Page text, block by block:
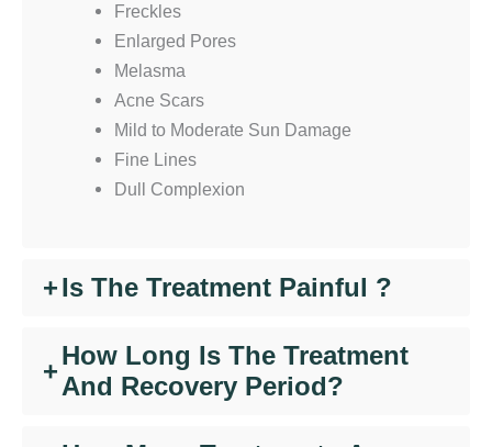
Freckles
Enlarged Pores
Melasma
Acne Scars
Mild to Moderate Sun Damage
Fine Lines
Dull Complexion
+Is The Treatment Painful ?
+
How Long Is The Treatment
And Recovery Period?